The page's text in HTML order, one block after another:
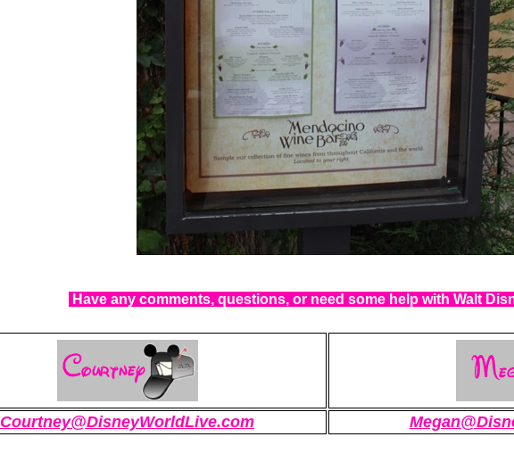
Have any comments, questions, or need some help with Walt
Courtney@DisneyWorldLive.com